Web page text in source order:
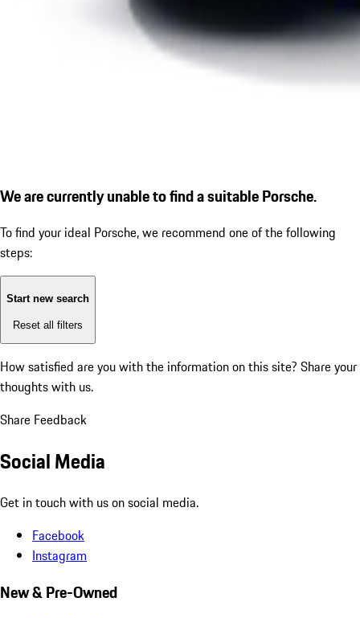
We are currently unable to find a suitable Porsche.
To find your ideal Porsche, we recommend one of the following
steps:
Start new search
Reset all filters
How satisfied are you with the information on this site? Share your
thoughts with us.
Share Feedback
Social Media
Get in touch with us on social media.
Facebook
Instagram
New & Pre-Owned